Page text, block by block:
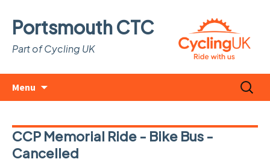
Portsmouth CTC
Part of Cycling UK
Menu
Search
for:
CCP Memorial Ride - Bike Bus -
Cancelled